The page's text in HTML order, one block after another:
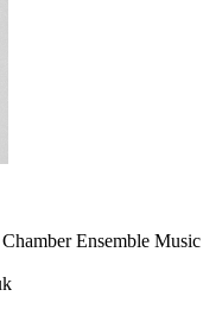
Ensemble Music